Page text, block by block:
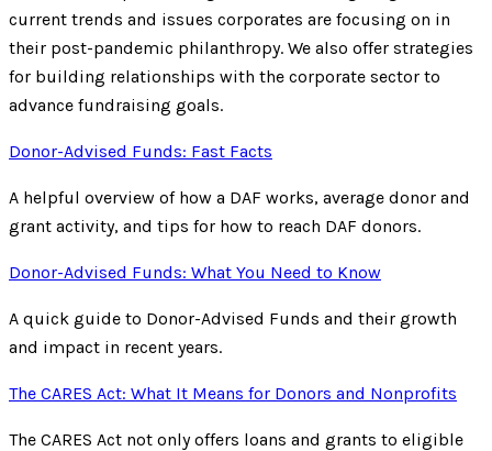
current trends and issues corporates are focusing on in
their post-pandemic philanthropy. We also offer strategies
for building relationships with the corporate sector to
advance fundraising goals.
Donor-Advised Funds: Fast Facts
A helpful overview of how a DAF works, average donor and
grant activity, and tips for how to reach DAF donors.
Donor-Advised Funds: What You Need to Know
A quick guide to Donor-Advised Funds and their growth
and impact in recent years.
The CARES Act: What It Means for Donors and Nonprofits
The CARES Act not only offers loans and grants to eligible